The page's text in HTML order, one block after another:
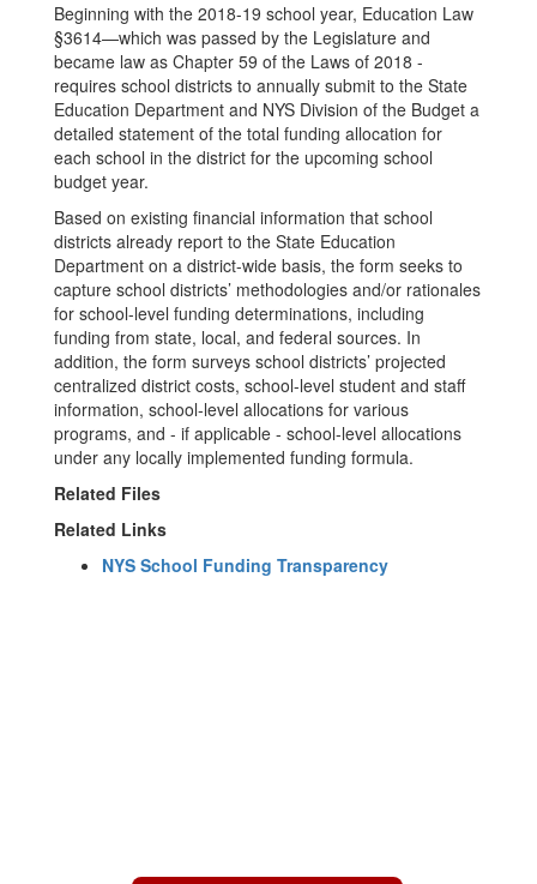
Beginning with the 2018-19 school year, Education Law
§3614—which was passed by the Legislature and
became law as Chapter 59 of the Laws of 2018 -
requires school districts to annually submit to the State
Education Department and NYS Division of the Budget a
detailed statement of the total funding allocation for
each school in the district for the upcoming school
budget year.
Based on existing financial information that school
districts already report to the State Education
Department on a district-wide basis, the form seeks to
capture school districts’ methodologies and/or rationales
for school-level funding determinations, including
funding from state, local, and federal sources. In
addition, the form surveys school districts’ projected
centralized district costs, school-level student and staff
information, school-level allocations for various
programs, and - if applicable - school-level allocations
under any locally implemented funding formula.
Related Files
Related Links
NYS School Funding Transparency